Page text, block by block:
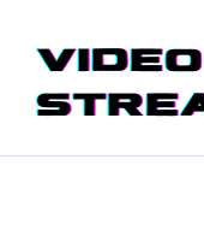
content